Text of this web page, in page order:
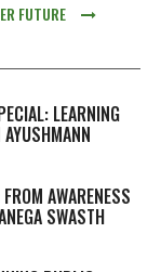
FUTURE
LEARNING
AYUSHMANN
AWARENESS
SWASTH